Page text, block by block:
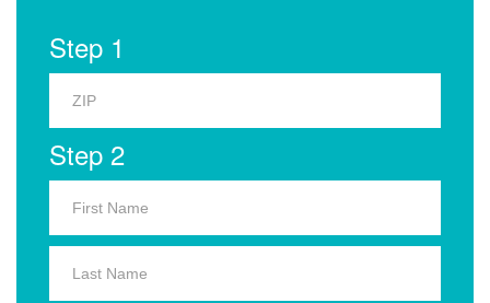
Step 1
Step 2